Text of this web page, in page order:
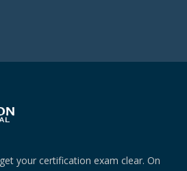
your certification exam clear. On